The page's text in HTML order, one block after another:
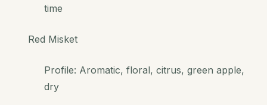
time
Red Misket
Profile: Aromatic, floral, citrus, green apple,
dry